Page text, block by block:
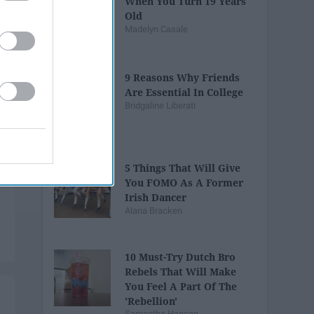
Old
Madelyn Casale
9 Reasons Why Friends
Are Essential In College
Bridgaline Liberati
5 Things That Will Give
You FOMO As A Former
Irish Dancer
Alana Bracken
10 Must-Try Dutch Bro
Rebels That Will Make
You Feel A Part Of The
'Rebellion'